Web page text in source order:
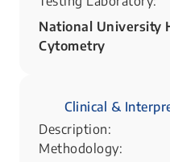
National University
Cytometry
Clinical &
Description:
Methodology: